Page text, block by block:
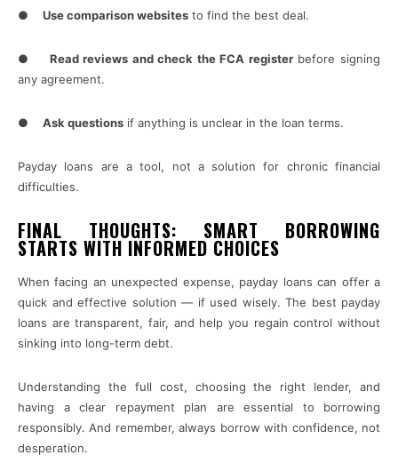
● Use comparison websites to find the best deal.
● Read reviews and check the FCA registerbefore signing
any agreement.
● Ask questions if anything is unclear in the loan terms.
Payday loans are a tool, not a solution for chronic financial
difficulties.
FINAL THOUGHTS: SMART BORROWING
STARTS WITH INFORMED CHOICES
When facing an unexpected expense, payday loans can offer a
quick and effective solution — if used wisely. The best payday
loans are transparent, fair, and help you regain control without
sinking into long-term debt.
Understanding the full cost, choosing the right lender, and
having a clear repayment plan are essential to borrowing
responsibly. And remember, always borrow with confidence, not
desperation.